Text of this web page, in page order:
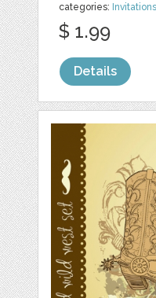
categories: Invitations
$ 1.99
Details